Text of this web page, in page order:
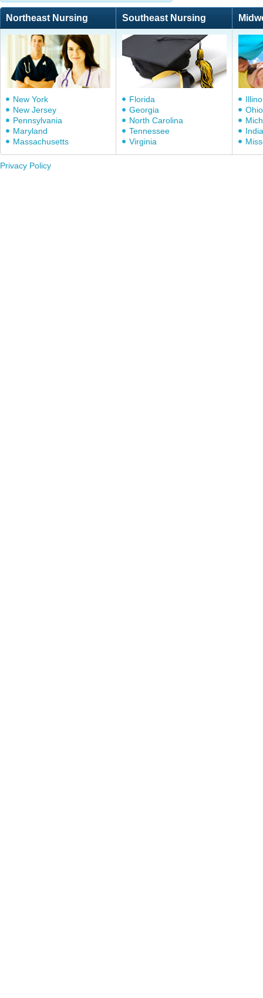
Northeast Nursing Southeast Nursing
New York
New Jersey
Pennsylvania
Maryland
Massachusetts
Florida
Georgia
North Carolina
Tennessee
Virginia
Ohio
Privacy Policy